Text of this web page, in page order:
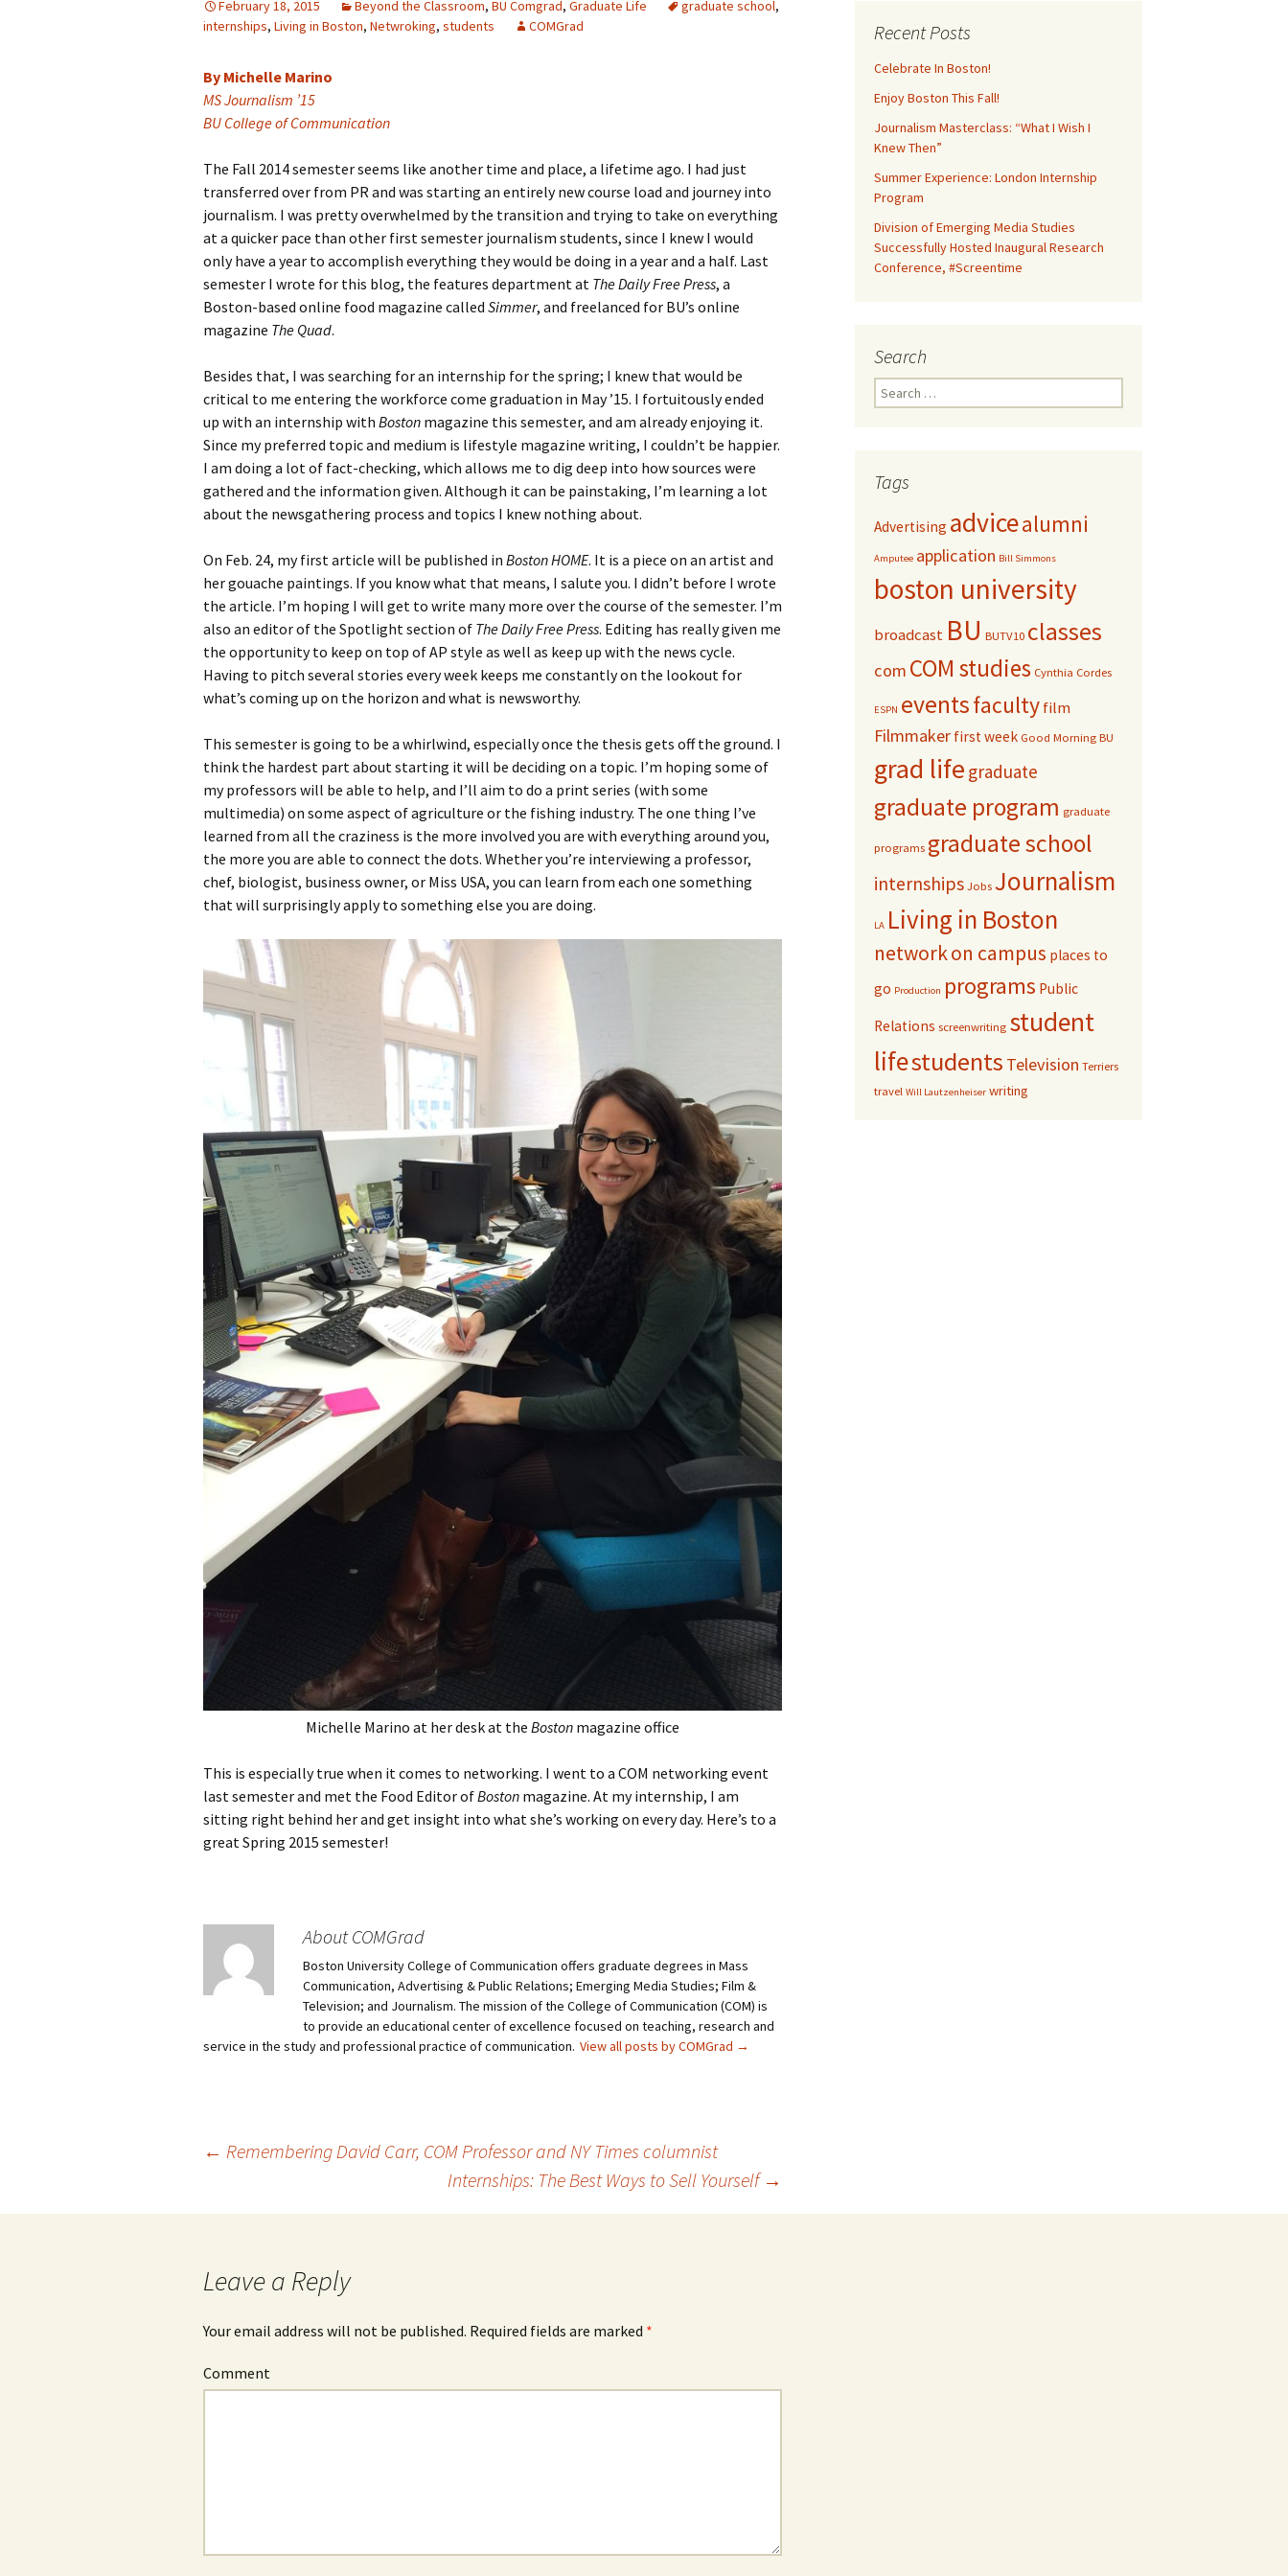
Ali Parisi
Iris Moore
February 18, 2015 Beyond the Classroom, BU Comgrad, Graduate Life graduate school,
internships, Living in Boston, Netwroking, students COMGrad
By Michelle Marino
MS Journalism ’15
BU College of Communication
The Fall 2014 semester seems like another time and place, a lifetime ago. I had just
transferred over from PR and was starting an entirely new course load and journey into
journalism. I was pretty overwhelmed by the transition and trying to take on everything
at a quicker pace than other first semester journalism students, since I knew I would
only have a year to accomplish everything they would be doing in a year and a half. Last
semester I wrote for this blog, the features department at The Daily Free Press, a
Boston-based online food magazine called Simmer, and freelanced for BU’s online
magazine The Quad.
Besides that, I was searching for an internship for the spring; I knew that would be
critical to me entering the workforce come graduation in May ’15. I fortuitously ended
up with an internship with Boston magazine this semester, and am already enjoying it.
Since my preferred topic and medium is lifestyle magazine writing, I couldn’t be happier.
I am doing a lot of fact-checking, which allows me to dig deep into how sources were
gathered and the information given. Although it can be painstaking, I’m learning a lot
about the newsgathering process and topics I knew nothing about.
On Feb. 24, my first article will be published in Boston HOME. It is a piece on an artist and
her gouache paintings. If you know what that means, I salute you. I didn’t before I wrote
the article. I’m hoping I will get to write many more over the course of the semester. I’m
also an editor of the Spotlight section of The Daily Free Press. Editing has really given me
the opportunity to keep on top of AP style as well as keep up with the news cycle.
Having to pitch several stories every week keeps me constantly on the lookout for
what’s coming up on the horizon and what is newsworthy.
This semester is going to be a whirlwind, especially once the thesis gets off the ground. I
think the hardest part about starting it will be deciding on a topic. I’m hoping some of
my professors will be able to help, and I’ll aim to do a print series (with some
multimedia) on some aspect of agriculture or the fishing industry. The one thing I’ve
learned from all the craziness is the more involved you are with everything around you,
the more you are able to connect the dots. Whether you’re interviewing a professor,
chef, biologist, business owner, or Miss USA, you can learn from each one something
that will surprisingly apply to something else you are doing.
Michelle Marino at her desk at the Boston magazine office
This is especially true when it comes to networking. I went to a COM networking event
last semester and met the Food Editor ofBoston magazine. At my internship, I am
sitting right behind her and get insight into what she’s working on every day. Here’s to a
great Spring 2015 semester!
About COMGrad
Boston University College of Communication offers graduate degrees in Mass
Communication, Advertising & Public Relations; Emerging Media Studies; Film &
Television; and Journalism. The mission of the College of Communication (COM) is
to provide an educational center of excellence focused on teaching, research and
service in the study and professional practice of communication. View all posts by COMGrad →
Post
navigation
← Remembering David Carr, COM Professor and NY Times columnist
Internships: The Best Ways to Sell Yourself →
Leave a Reply
Your email address will not be published. Required fields are marked *
Comment
Recent Posts
Celebrate In Boston!
Enjoy Boston This Fall!
Journalism Masterclass: “What I Wish I
Knew Then”
Summer Experience: London Internship
Program
Division of Emerging Media Studies
Successfully Hosted Inaugural Research
Conference, #Screentime
Search
e
h
o
Tags
Advertising advicealumni
Amputee application Bill Simmons
boston university
broadcast BU BUTV10 classes
com COM studies Cynthia Cordes
ESPN eventsfacultyfilm
Filmmaker first week Good Morning BU
grad life graduate
graduate program graduate
programs graduate school
internships Jobs Journalism
LA Living in Boston
networkon campus places to
go Production programs Public
Relations screenwriting student
lifestudents Television Terriers
travel Will Lautzenheiser writing